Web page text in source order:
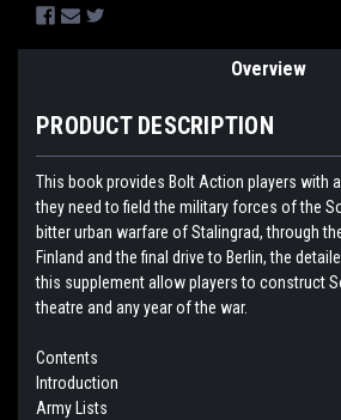
Overview
PRODUCT DESCRIPTION
This book provides Bolt Action players with
they need to field the military forces of the
bitter urban warfare of Stalingrad, through
Finland and the final drive to Berlin, the
this supplement allow players to construct
theatre and any year of the war.
Contents
Introduction
Army Lists